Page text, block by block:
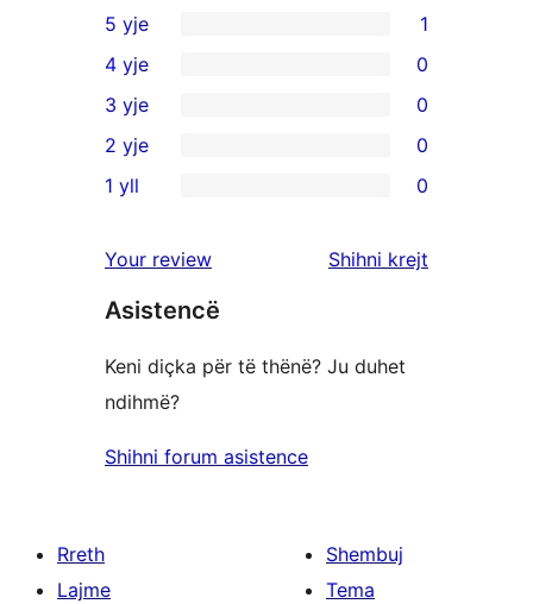
1
shqyrtim
me
5
yje
5 yje 1
shqyrtime
me
4
4 yje 0
0
shqyrtime
me
yje
3 yje 0
shqyrtime
2
yje
2 yje 0
me
1
1 yll 0
Your review Shihni krejt
Asistencë
Keni diçka për të thënë? Ju duhet
ndihmë?
Shihni forum asistence
Rreth
Lajme
Shembuj
Tema